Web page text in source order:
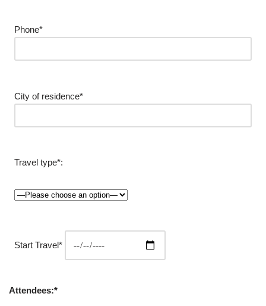
Phone*
City of residence*
Travel type*:
Start Travel*
Attendees:*